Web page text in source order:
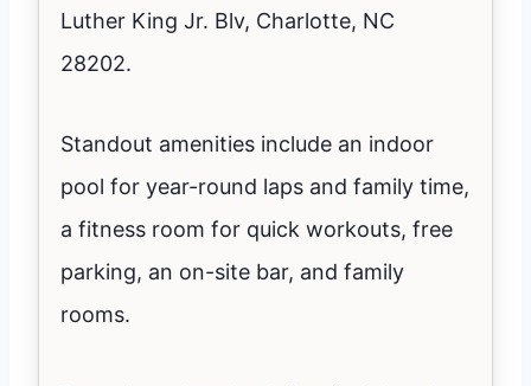
Luther King Jr. Blv, Charlotte, NC
28202.
Standout amenities include an indoor
pool for year-round laps and family time,
a fitness room for quick workouts, free
parking, an on-site bar, and family
rooms.